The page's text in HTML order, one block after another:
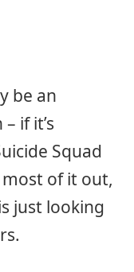
be an
if it’s
Squad
of it out,
just looking